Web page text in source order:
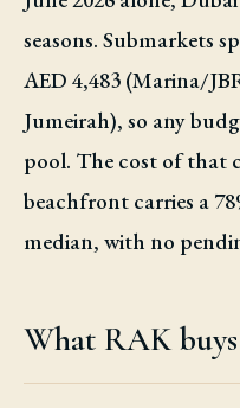
seasons. Submarkets
AED 4,483 (Marina/
Jumeirah), so any
pool. The cost of that
beachfront carries a
median, with no
What RAK